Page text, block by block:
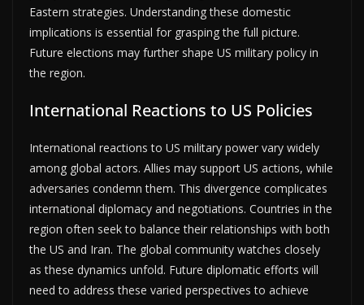
Eastern strategies. Understanding these domestic
implications is essential for grasping the full picture.
Future elections may further shape US military policy in
the region.
International Reactions to US Policies
International reactions to US military power vary widely
among global actors. Allies may support US actions, while
adversaries condemn them. This divergence complicates
international diplomacy and negotiations. Countries in the
region often seek to balance their relationships with both
the US and Iran. The global community watches closely
as these dynamics unfold. Future diplomatic efforts will
need to address these varied perspectives to achieve